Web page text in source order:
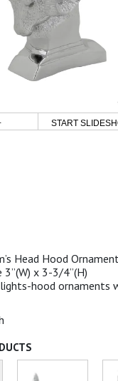
START
Head Hood
3”(W) x 3-3/4”(H)
hood ornaments